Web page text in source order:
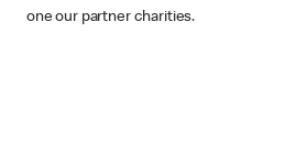
one our partner charities.